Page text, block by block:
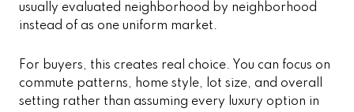
usually evaluated neighborhood by neighborhood
instead of as one uniform market.
For buyers, this creates real choice. You can focus on
commute patterns, home style, lot size, and overall
setting rather than assuming every luxury option in